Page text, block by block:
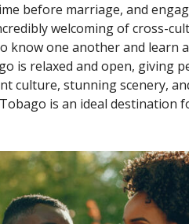
before marriage, and
welcoming of cross-
one another and learn
is relaxed and open, giving
culture, stunning scenery,
is an ideal destination